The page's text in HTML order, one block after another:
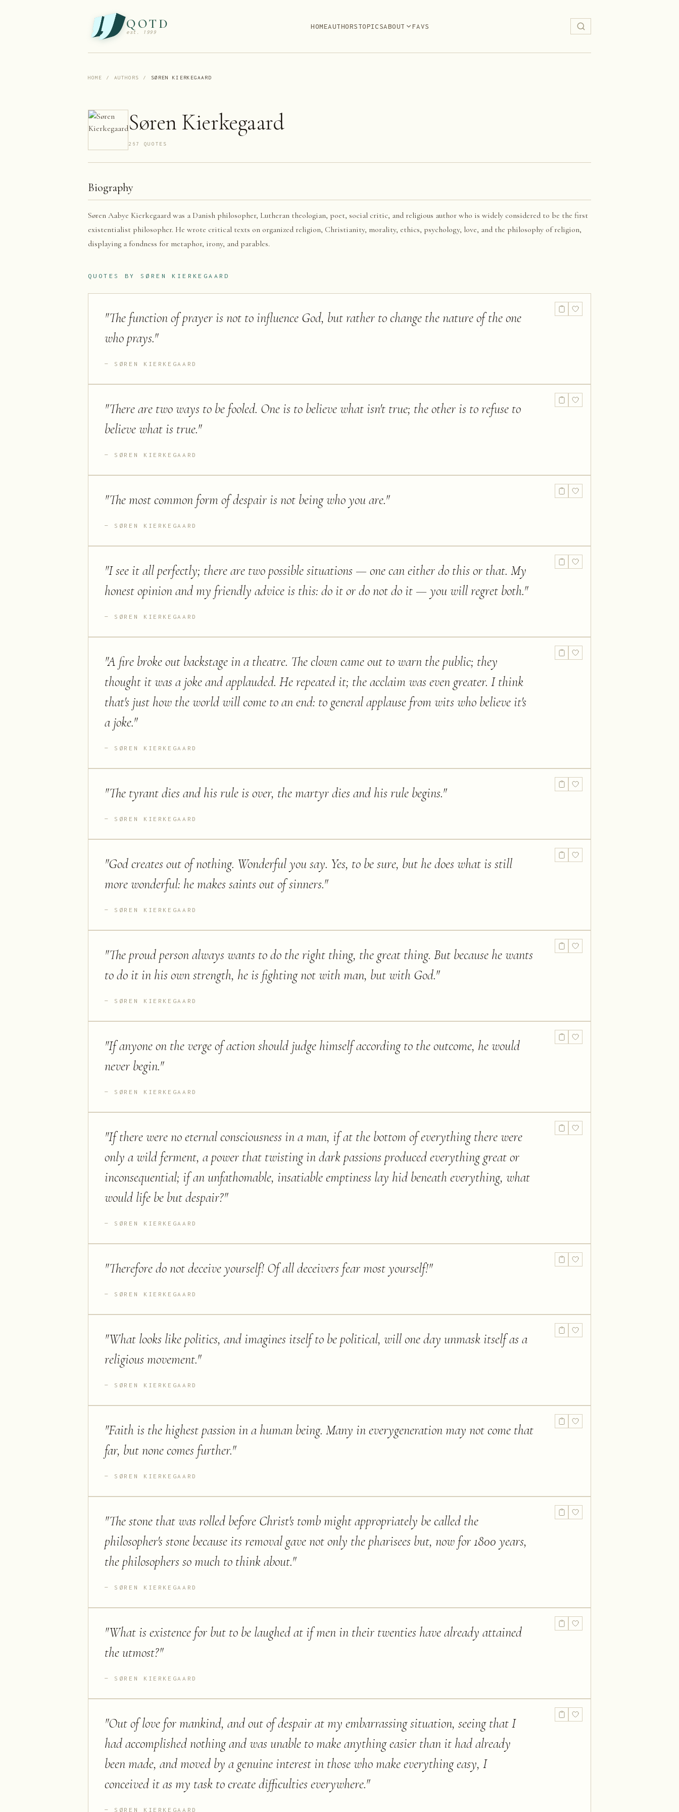
QOTD
est. 1999
HOMEAUTHORSTOPICSABOUT FAVS
HOME / AUTHORS / SØREN KIERKEGAARD
Søren Kierkegaard
267 QUOTE S
Biography
Søren Aabye Kierkegaard was a Danish philosopher, Lutheran theologian, poet, social critic, and religious author who is widely considered to be the first
existentialist philosopher. He wrote critical texts on organized religion, Christianity, morality, ethics, psychology, love, and the philosophy of religion,
displaying a fondness for metaphor, irony, and parables.
QUOTES BY SØREN KIERKEGAARD
"The function of prayer is not to influence God, but rather to change the nature of the one
who prays."
SØREN KIERKEGAARD
"There are two ways to be fooled. One is to believe what isn't true; the other is to refuse to
believe what is true."
SØREN KIERKEGAARD
"The most common form of despair is not being who you are."
SØREN KIERKEGAARD
"I see it all perfectly; there are two possible situations — one can either do this or that. My
honest opinion and my friendly advice is this: do it or do not do it — you will regret both."
SØREN KIERKEGAARD
"A fire broke out backstage in a theatre. The clown came out to warn the public; they
thought it was a joke and applauded. He repeated it; the acclaim was even greater. I think
that's just how the world will come to an end: to general applause from wits who believe it's
a joke."
SØREN KIERKEGAARD
"The tyrant dies and his rule is over, the martyr dies and his rule begins."
SØREN KIERKEGAARD
"God creates out of nothing. Wonderful you say. Yes, to be sure, but he does what is still
more wonderful: he makes saints out of sinners."
SØREN KIERKEGAARD
"The proud person always wants to do the right thing, the great thing. But because he wants
to do it in his own strength, he is fighting not with man, but with God."
SØREN KIERKEGAARD
"If anyone on the verge of action should judge himself according to the outcome, he would
never begin."
SØREN KIERKEGAARD
"If there were no eternal consciousness in a man, if at the bottom of everything there were
only a wild ferment, a power that twisting in dark passions produced everything great or
inconsequential; if an unfathomable, insatiable emptiness lay hid beneath everything, what
would life be but despair?"
SØREN KIERKEGAARD
"Therefore do not deceive yourself! Of all deceivers fear most yourself!"
SØREN KIERKEGAARD
"What looks like politics, and imagines itself to be political, will one day unmask itself as a
religious movement."
SØREN KIERKEGAARD
"Faith is the highest passion in a human being. Many in everygeneration may not come that
far, but none comes further."
SØREN KIERKEGAARD
"The stone that was rolled before Christ's tomb might appropriately be called the
philosopher's stone because its removal gave not only the pharisees but, now for 1800 years,
the philosophers so much to think about."
SØREN KIERKEGAARD
"What is existence for but to be laughed at if men in their twenties have already attained
the utmost?"
SØREN KIERKEGAARD
"Out of love for mankind, and out of despair at my embarrassing situation, seeing that I
had accomplished nothing and was unable to make anything easier than it had already
been made, and moved by a genuine interest in those who make everything easy, I
conceived it as my task to create difficulties everywhere."
SØREN KIERKEGAARD